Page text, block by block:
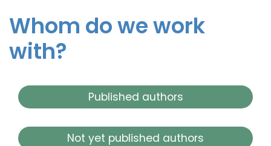
Whom do we work
with?
Published authors
Not yet published authors